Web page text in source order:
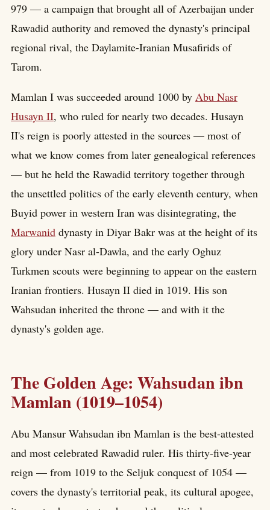
979 — a campaign that brought all of Azerbaijan under
Rawadid authority and removed the dynasty's principal
regional rival, the Daylamite-Iranian Musafirids of
Tarom.
Mamlan I was succeeded around 1000 by Abu Nasr
Husayn II, who ruled for nearly two decades. Husayn
II's reign is poorly attested in the sources — most of
what we know comes from later genealogical references
— but he held the Rawadid territory together through
the unsettled politics of the early eleventh century, when
Buyid power in western Iran was disintegrating, the
Marwanid dynasty in Diyar Bakr was at the height of its
glory under Nasr al-Dawla, and the early Oghuz
Turkmen scouts were beginning to appear on the eastern
Iranian frontiers. Husayn II died in 1019. His son
Wahsudan inherited the throne — and with it the
dynasty's golden age.
The Golden Age: Wahsudan ibn
Mamlan (1019–1054)
Abu Mansur Wahsudan ibn Mamlan is the best-attested
and most celebrated Rawadid ruler. His thirty-five-year
reign — from 1019 to the Seljuk conquest of 1054 —
covers the dynasty's territorial peak, its cultural apogee,